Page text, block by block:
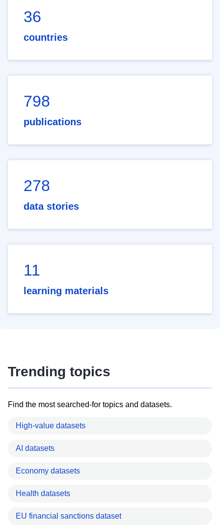
36
countries
798
publications
278
data stories
11
learning materials
Trending topics
Find the most searched-for topics and datasets.
High-value datasets
AI datasets
Economy datasets
Health datasets
EU financial sanctions dataset